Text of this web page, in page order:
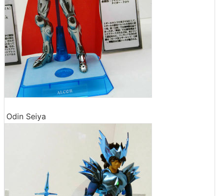
Odin Seiya